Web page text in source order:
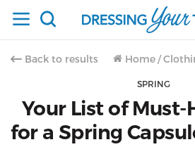
Back to results Home /
SPRING
Your List of Must-
for a Spring